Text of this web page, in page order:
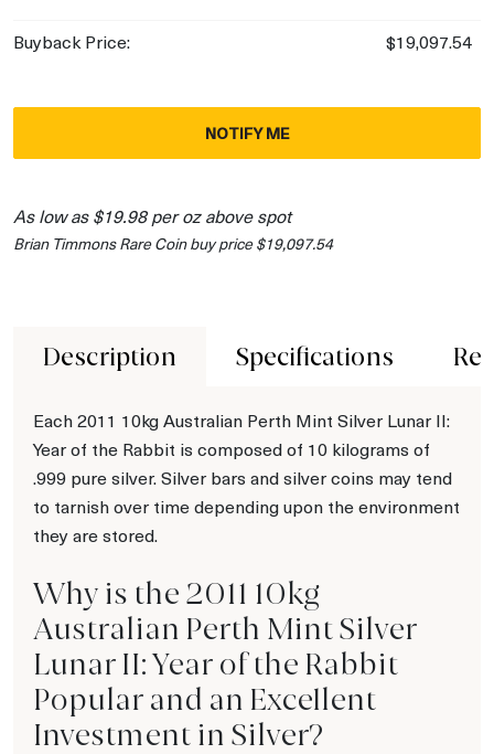
Buyback Price: $19,097.54
NOTIFY ME
As low as $19.98 per oz above spot
Brian Timmons Rare Coin buy price $19,097.54
Description Specifications
Each 2011 10kg Australian Perth Mint Silver Lunar II:
Year of the Rabbit is composed of 10 kilograms of
.999 pure silver. Silver bars and silver coins may tend
to tarnish over time depending upon the environment
they are stored.
Why is the 2011 10kg
Australian Perth Mint Silver
Lunar II: Year of the Rabbit
Popular and an Excellent
Investment in Silver?